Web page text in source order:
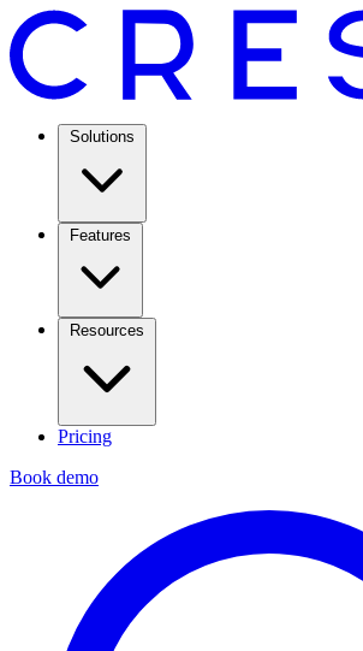
Solutions
Features
Resources
Pricing
Book demo